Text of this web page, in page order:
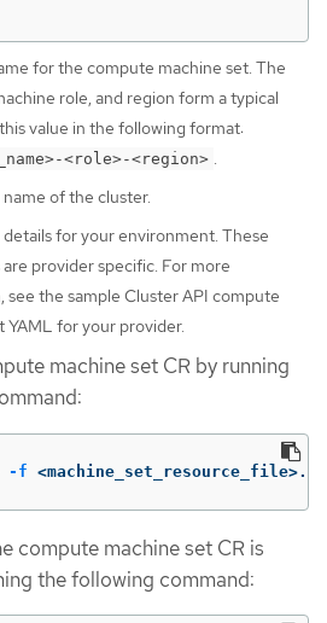
for the compute machine set. The
role, and region form a typical
value in the following format:
<role>-<region> .
of the cluster.
for your environment. These
provider specific. For more
see the sample Cluster API compute
YAML for your provider.
machine set CR by running
-f
compute machine set CR is
the following command: